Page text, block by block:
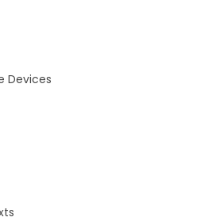
Devices